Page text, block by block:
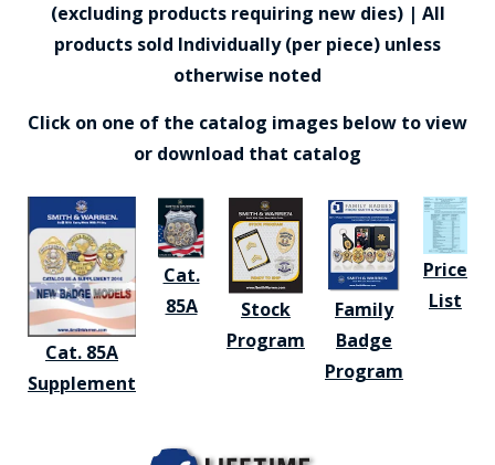
(excluding products requiring new dies) | All
products sold Individually (per piece) unless
otherwise noted
Click on one of the catalog images below to view
or download that catalog
Cat. 85A
Supplement
Cat.
85A
Stock
Program
Family
Badge
Program
Price
List